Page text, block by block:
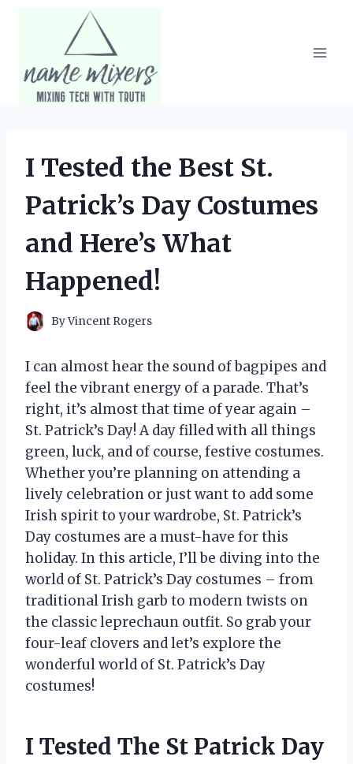
I Tested the Best St.
Patrick’s Day Costumes
and Here’s What
Happened!
ByVincent Rogers
I can almost hear the sound of bagpipes and
feel the vibrant energy of a parade. That’s
right, it’s almost that time of year again –
St. Patrick’s Day! A day filled with all things
green, luck, and of course, festive costumes.
Whether you’re planning on attending a
lively celebration or just want to add some
Irish spirit to your wardrobe, St. Patrick’s
Day costumes are a must-have for this
holiday. In this article, I’ll be diving into the
world of St. Patrick’s Day costumes – from
traditional Irish garb to modern twists on
the classic leprechaun outfit. So grab your
four-leaf clovers and let’s explore the
wonderful world of St. Patrick’s Day
costumes!
I Tested The St Patrick Day